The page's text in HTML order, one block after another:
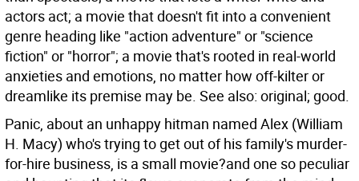
actors act; a movie that doesn't fit into a convenient
genre heading like "action adventure" or "science
fiction" or "horror"; a movie that's rooted in real-world
anxieties and emotions, no matter how off-kilter or
dreamlike its premise may be. See also: original; good.
Panic, about an unhappy hitman named Alex (William
H. Macy) who's trying to get out of his family's murder-
for-hire business, is a small movie?and one so peculiar